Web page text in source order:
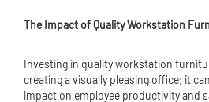
The Impact of Quality Workstation
Investing in quality workstation
creating a visually pleasing office; it
impact on employee productivity and